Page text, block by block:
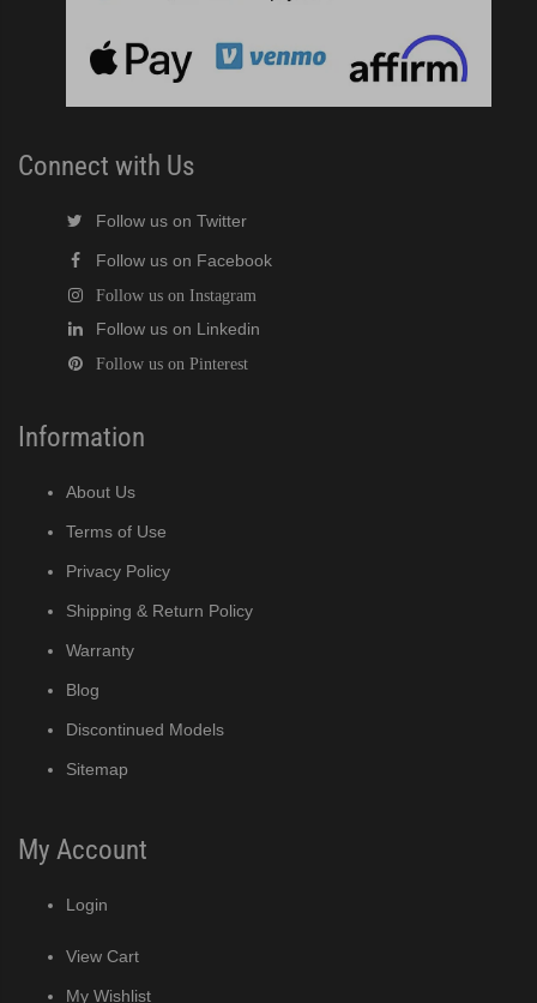
Connect with Us
Follow us on Twitter
Follow us on Facebook
Follow us on Instagram
Follow us on Linkedin
Follow us on Pinterest
Information
About Us
Terms of Use
Privacy Policy
Shipping & Return Policy
Warranty
Blog
Discontinued Models
Sitemap
My Account
Login
View Cart
My Wishlist